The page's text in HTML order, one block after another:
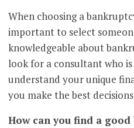
When choosing a
important to select
knowledgeable about
look for a consultant who
understand your unique
you make the best
How can you find a